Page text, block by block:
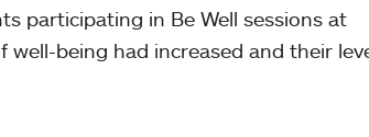
participating in Be Well sessions at
being had increased and their